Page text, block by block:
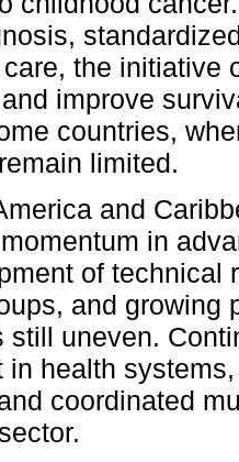
the initiative
improve
countries,
limited.
and
in
of technical
and growing
still uneven.
in health
coordinated